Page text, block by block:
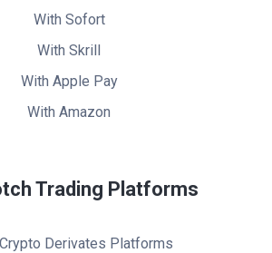
With Sofort
With Skrill
With Apple Pay
With Amazon
Trading Platforms
Derivates Platforms